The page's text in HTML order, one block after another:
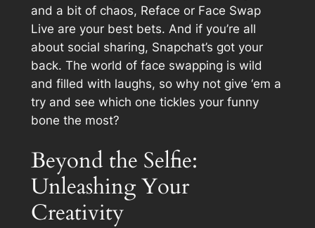
and a bit of chaos, Reface or Face Swap
Live are your best bets. And if you’re all
about social sharing, Snapchat’s got your
back. The world of face swapping is wild
and filled with laughs, so why not give ‘em a
try and see which one tickles your funny
bone the most?
Beyond the Selfie:
Unleashing Your
Creativity